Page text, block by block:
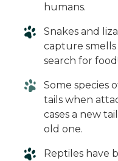
humans.
Snakes and
capture
search for food!
Some species
tails when
cases a new
old one.
Reptiles have